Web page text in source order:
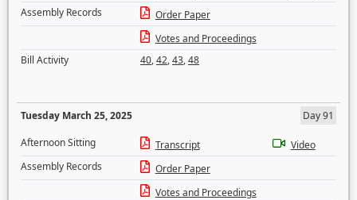
Assembly Records
Order Paper
Votes and Proceedings
Bill Activity
40,42,43,48
Tuesday March 25, 2025
Day 91
Afternoon Sitting
Transcript
Video
Assembly Records
Order Paper
Votes and Proceedings